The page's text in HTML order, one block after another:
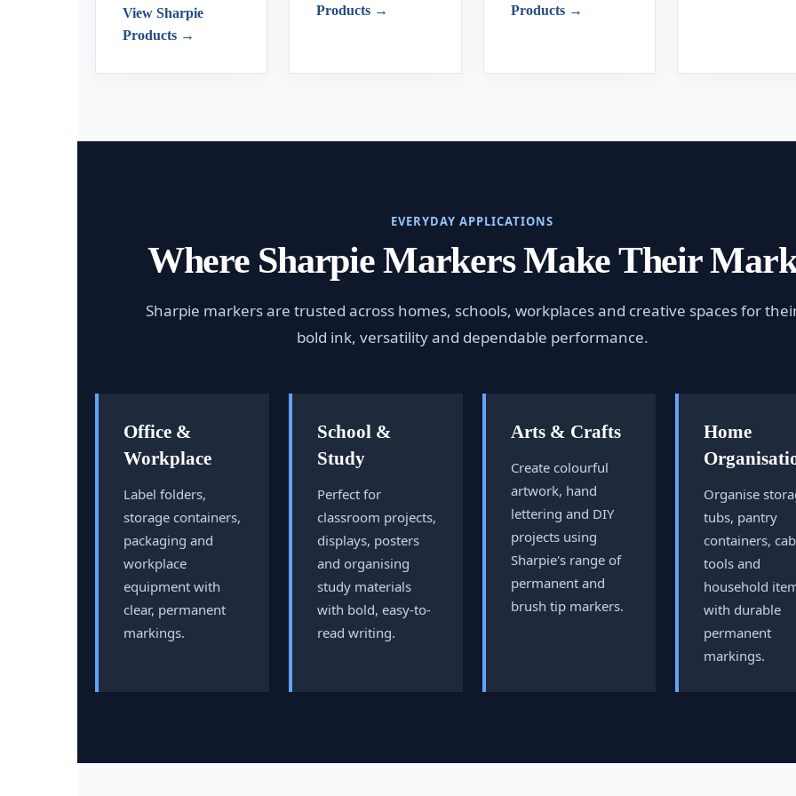
View Sharpie
Products →
Products → Products →
EVERYDAY APPLICATIONS
Where Sharpie Markers Make Their
Sharpie markers are trusted across homes, schools, workplaces and creative spaces for
bold ink, versatility and dependable performance.
Office &
Workplace
Label folders,
storage containers,
packaging and
workplace
equipment with
clear, permanent
markings.
School &
Study
Perfect for
classroom projects,
displays, posters
and organising
study materials
with bold, easy-to-
read writing.
Arts & Crafts
Create colourful
artwork, hand
lettering and DIY
projects using
Sharpie's range of
permanent and
brush tip markers.
Home
Organise
tubs, pantry
containers,
tools and
household
with durable
permanent
markings.